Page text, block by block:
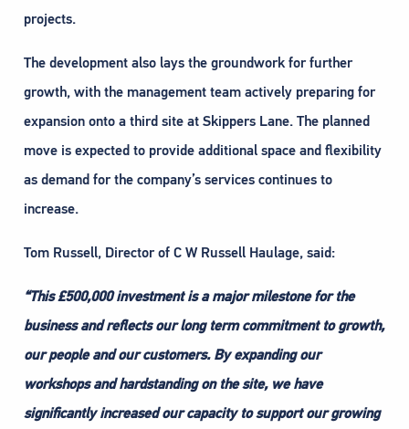
projects.
The development also lays the groundwork for further
growth, with the management team actively preparing for
expansion onto a third site at Skippers Lane. The planned
move is expected to provide additional space and flexibility
as demand for the company’s services continues to
increase.
Tom Russell, Director of C W Russell Haulage, said:
“This £500,000 investment is a major milestone for the
business and reflects our long term commitment to growth,
our people and our customers. By expanding our
workshops and hardstanding on the site, we have
significantly increased our capacity to support our growing